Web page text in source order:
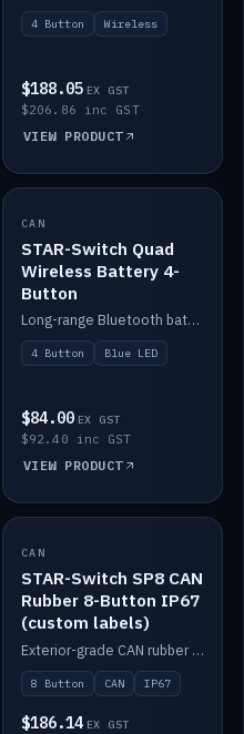
4 Button Wireless
$188.05 EX GST
$206.86 inc GST
VIEW PRODUCT
IN STOCK
CAN
STAR-Switch Quad
Wireless Battery 4-
Button
Long-range Bluetooth battery 4-button switch, engraved, blue LED.
4 Button Blue LED
$84.00 EX GST
$92.40 inc GST
VIEW PRODUCT
IN STOCK
CAN
STAR-Switch SP8 CAN
Rubber 8-Button IP67
(custom labels)
Exterior-grade CAN rubber 8-button keypad, IP67, optional custom labels.
8 Button CAN IP67
$186.14 EX GST